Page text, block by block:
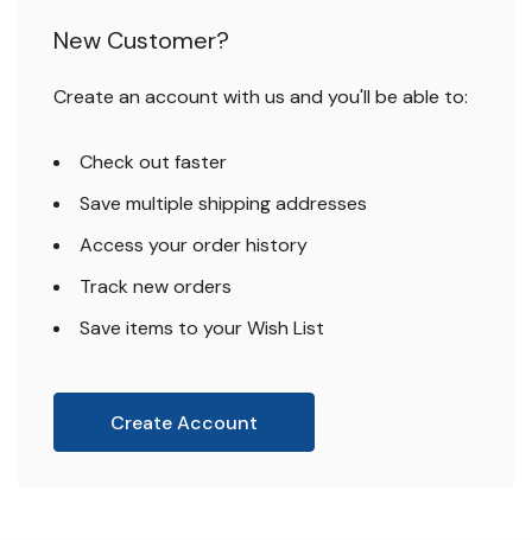
New Customer?
Create an account with us and you'll be able to:
Check out faster
Save multiple shipping addresses
Access your order history
Track new orders
Save items to your Wish List
Create Account